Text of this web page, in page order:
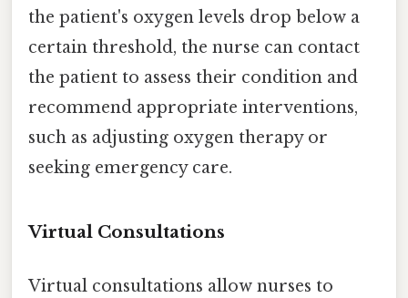
the patient's oxygen levels drop below a
certain threshold, the nurse can contact
the patient to assess their condition and
recommend appropriate interventions,
such as adjusting oxygen therapy or
seeking emergency care.
Virtual Consultations
Virtual consultations allow nurses to